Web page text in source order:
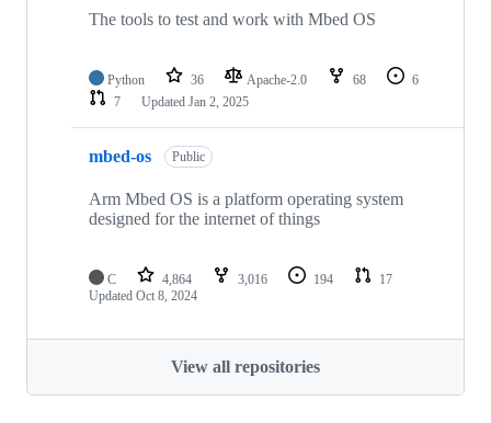
The tools to test and work with Mbed OS
Python 36 Apache-2.0 68
6
7
Updated Jan 2, 2025
mbed-os Public
Arm Mbed OS is a platform operating system
designed for the internet of things
C 4,864 3,016 194
17
Updated Oct 8, 2024
View all repositories